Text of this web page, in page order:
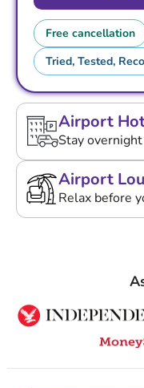
Free cancellation
Tried, Tested,
Airport
Stay
Airport
Relax before